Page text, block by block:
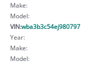
Make:
Model:
VIN:wba3b3c54ej980797
Year:
Make:
Model: